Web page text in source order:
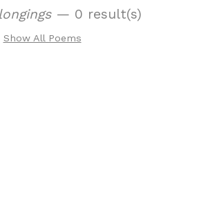
— 0 result(s)
Show All Poems